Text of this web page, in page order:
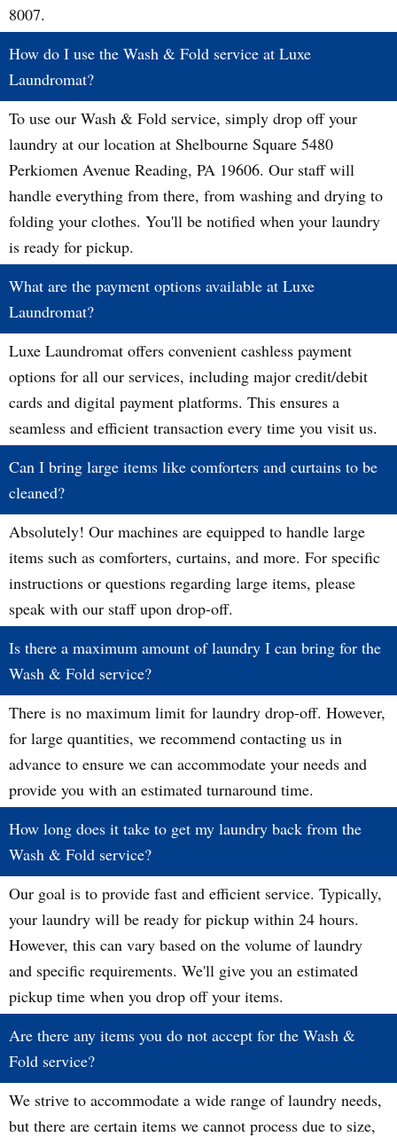
8007.
How do I use the Wash & Fold service at Luxe
Laundromat?
To use our Wash & Fold service, simply drop off your
laundry at our location at Shelbourne Square 5480
Perkiomen Avenue Reading, PA 19606. Our staff will
handle everything from there, from washing and drying to
folding your clothes. You'll be notified when your laundry
is ready for pickup.
What are the payment options available at Luxe
Laundromat?
Luxe Laundromat offers convenient cashless payment
options for all our services, including major credit/debit
cards and digital payment platforms. This ensures a
seamless and efficient transaction every time you visit us.
Can I bring large items like comforters and curtains to be
cleaned?
Absolutely! Our machines are equipped to handle large
items such as comforters, curtains, and more. For specific
instructions or questions regarding large items, please
speak with our staff upon drop-off.
Is there a maximum amount of laundry I can bring for the
Wash & Fold service?
There is no maximum limit for laundry drop-off. However,
for large quantities, we recommend contacting us in
advance to ensure we can accommodate your needs and
provide you with an estimated turnaround time.
How long does it take to get my laundry back from the
Wash & Fold service?
Our goal is to provide fast and efficient service. Typically,
your laundry will be ready for pickup within 24 hours.
However, this can vary based on the volume of laundry
and specific requirements. We'll give you an estimated
pickup time when you drop off your items.
Are there any items you do not accept for the Wash &
Fold service?
We strive to accommodate a wide range of laundry needs,
but there are certain items we cannot process due to size,